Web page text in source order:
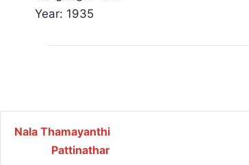
Year: 1935
Post navigation
Nala Thamayanthi
Pattinathar